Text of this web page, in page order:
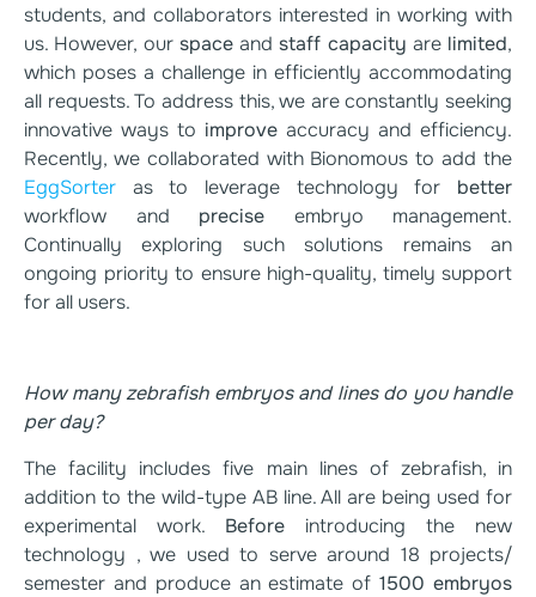
students, and collaborators interested in working with
us. However, our spaceand staff capacity are limited,
which poses a challenge in efficiently accommodating
all requests. To address this, we are constantly seeking
innovative ways to improve accuracy and efficiency.
Recently, we collaborated with Bionomous to add the
EggSorter as to leverage technology for better
workflow and precise embryo management.
Continually exploring such solutions remains an
ongoing priority to ensure high-quality, timely support
for all users.
How many zebrafish embryos and lines do you handle
per day?
The facility includes five main lines of zebrafish, in
addition to the wild-type AB line. All are being used for
experimental work. Before introducing the new
technology , we used to serve around 18 projects/
semester and produce an estimate of1500 embryos